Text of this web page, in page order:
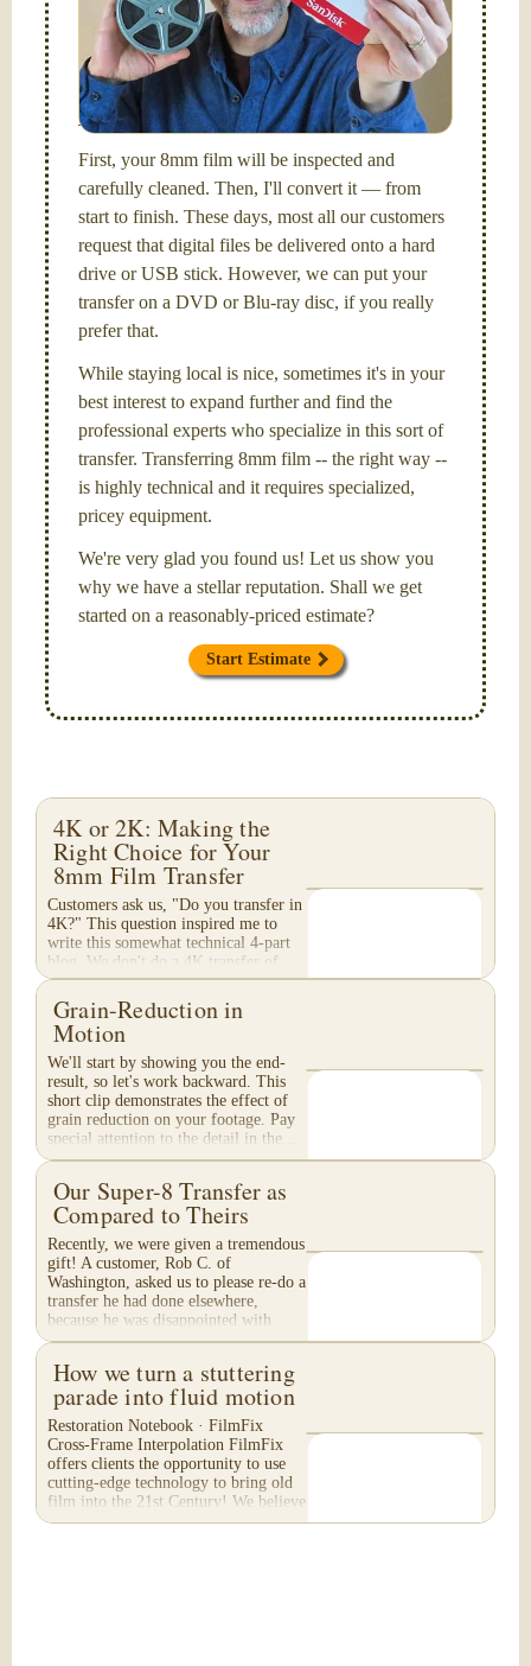
FilmFix — a two person team.
I am the technical expert with adegree in motion
picture and photography, from Brooks Institute,
Santa Barbara, CA.
First, your 8mm film will be inspected and
carefully cleaned. Then, I'll convert it — from
start to finish. These days, most all our customers
request that digital files be delivered onto a hard
drive or USB stick. However, we can put your
transfer on a DVD or Blu-ray disc, if you really
prefer that.
While staying local is nice, sometimes it's in your
best interest to expand further and find the
professional experts who specialize in this sort of
transfer. Transferring 8mm film -- the right way --
is highly technical and it requires specialized,
pricey equipment.
We're very glad you found us! Let us show you
why we have a stellar reputation. Shall we get
started on a reasonably-priced estimate?
Start Estimate
4K or 2K: Making the
Right Choice for Your
8mm Film Transfer
Customers ask us, "Do you transfer in
4K?" This question inspired me to
write this somewhat technical 4-part
blog. We don't do a 4K transfer of
8mm film and would like to explain
why, in...
Grain-Reduction in
Motion
We'll start by showing you the end-
result, so let's work backward. This
short clip demonstrates the effect of
grain reduction on your footage. Pay
special attention to the detail in the...
Our Super-8 Transfer as
Compared to Theirs
Recently, we were given a tremendous
gift! A customer, Rob C. of
Washington, asked us to please re-do a
transfer he had done elsewhere,
because he was disappointed with
their work. He felt...
How we turn a stuttering
parade into fluid motion
Restoration Notebook · FilmFix
Cross-Frame Interpolation FilmFix
offers clients the opportunity to use
cutting-edge technology to bring old
film into the 21st Century! We believe
you will...